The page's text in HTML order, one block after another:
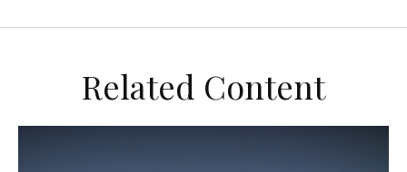
Related Content